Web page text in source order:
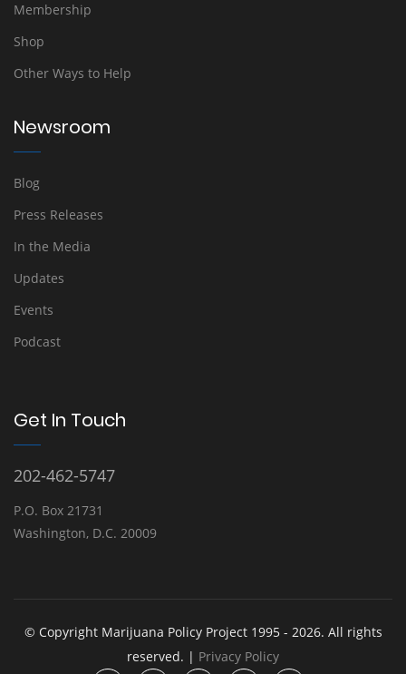
Membership
Shop
Other Ways to Help
Newsroom
Blog
Press Releases
In the Media
Updates
Events
Podcast
Get In Touch
202-462-5747
P.O. Box 21731
Washington, D.C. 20009
© Copyright Marijuana Policy Project 1995 - 2026. All rights
reserved. | Privacy Policy